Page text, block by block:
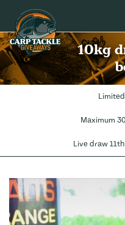
Carp Tackle
10kg
Maximum
Live draw